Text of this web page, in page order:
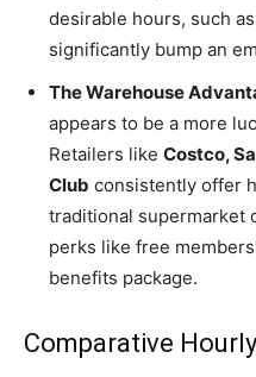
desirable hours, such
significantly bump an
The Warehouse
appears to be a more
Retailers like Costco,
Club consistently offer
traditional supermarket
perks like free
benefits package.
Comparative